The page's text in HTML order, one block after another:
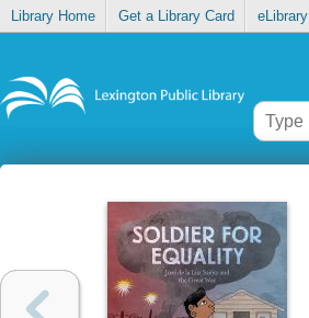
Library Home Get a Library Card eLibrary